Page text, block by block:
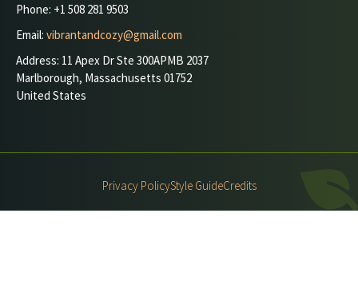
Phone: +1 508 281 9503
Email: vibrantandcozy@gmail.com
Address: 11 Apex Dr Ste 300APMB 2037
Marlborough, Massachusetts 01752
United States
Privacy PolicyStyle GuideCredits